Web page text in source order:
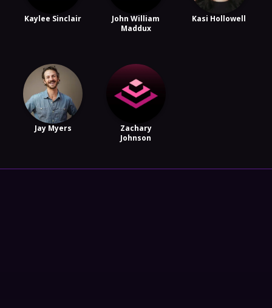
Kaylee Sinclair
John William
Maddux
Kasi Hollowell
Jay Myers
Zachary
Johnson